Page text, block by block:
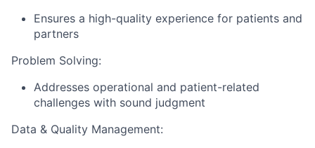
Ensures a high-quality experience for patients and
partners
Problem Solving:
Addresses operational and patient-related
challenges with sound judgment
Data & Quality Management: